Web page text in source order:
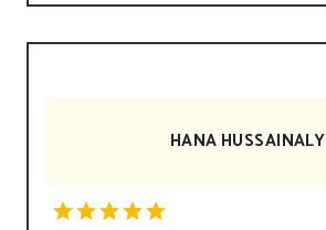
HANA HUSSAINALY